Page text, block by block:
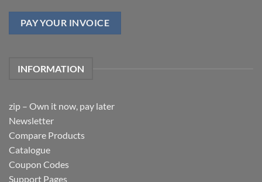
PAY YOUR INVOICE
INFORMATION
zip – Own it now, pay later
Newsletter
Compare Products
Catalogue
Coupon Codes
Support Pages